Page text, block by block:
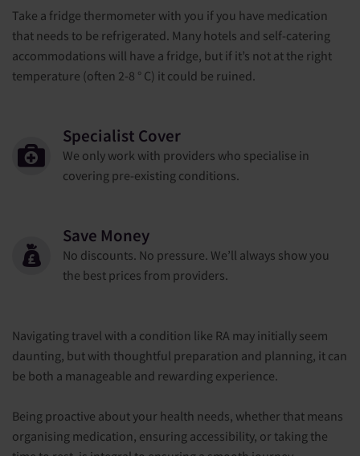
Take a fridge thermometer with you if you have medication
that needs to be refrigerated. Many hotels and self-catering
accommodations will have a fridge, but if it’s not at the right
temperature (often 2-8 ° C) it could be ruined.
Specialist Cover
We only work with providers who specialise in
covering pre-existing conditions.
Save Money
No discounts. No pressure. We’ll always show you
the best prices from providers.
Navigating travel with a condition like RA may initially seem
daunting, but with thoughtful preparation and planning, it can
be both a manageable and rewarding experience.
Being proactive about your health needs, whether that means
organising medication, ensuring accessibility, or taking the